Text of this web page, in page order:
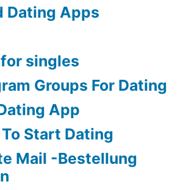
Dating Apps
singles
Groups For Dating
App
Start Dating
Mail -Bestellung